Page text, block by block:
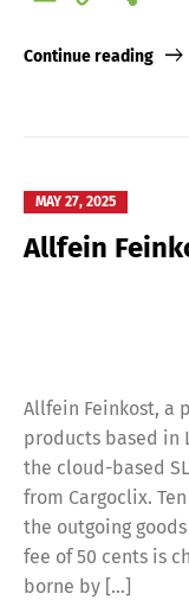
Continue reading
MAY 27, 2025
Allfein
Allfein Feinkost, a
products based in
the cloud-based
from Cargoclix.
the outgoing
fee of 50 cents is
borne by […]